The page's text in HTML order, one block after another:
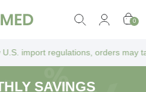
0
import regulations, orders may
SAVINGS